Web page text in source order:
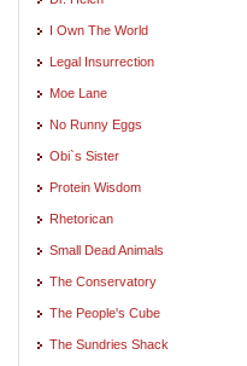
I Own The World
Legal Insurrection
Moe Lane
No Runny Eggs
Obi`s Sister
Protein Wisdom
Rhetorican
Small Dead Animals
The Conservatory
The People's Cube
The Sundries Shack